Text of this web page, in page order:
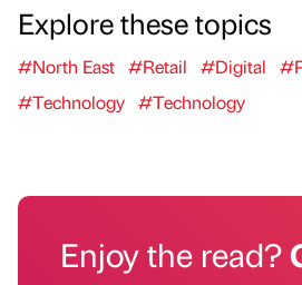
Explore these topics
#North East #Retail #Digital
#Technology #Technology
Enjoy the read?